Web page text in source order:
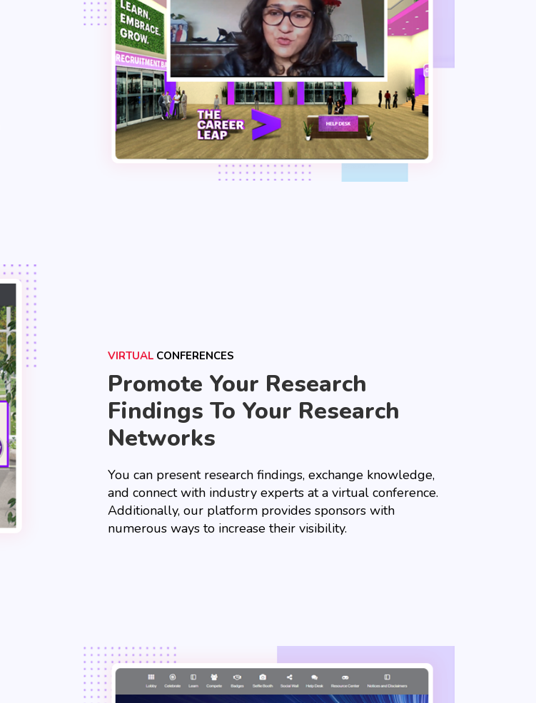
VIRTUAL CONFERENCES
Promote Your Research
Findings To Your Research
Networks
You can present research findings, exchange knowledge,
and connect with industry experts at a virtual conference.
Additionally, our platform provides sponsors with
numerous ways to increase their visibility.